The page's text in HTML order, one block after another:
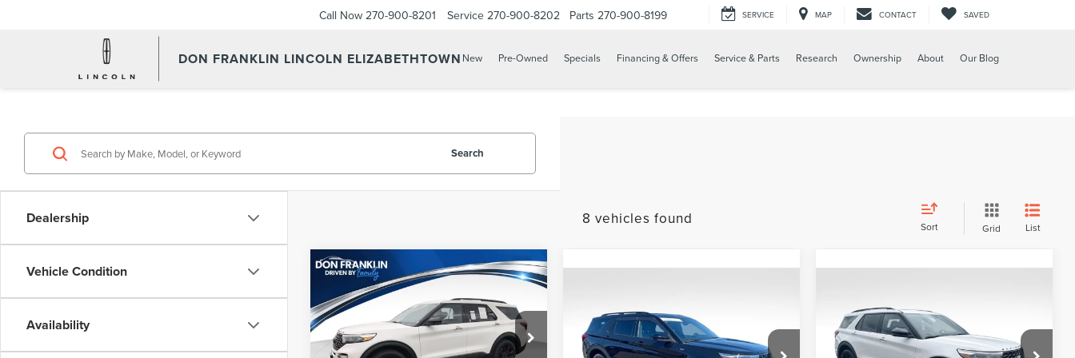
DON FRANKLIN LINCOLN ELIZABETHTOWN
Call Now 270-900-8201 Service 270-900-8202 Parts 270-900-8199 SERVICE MAP CONTACT SAVED
New Pre-Owned Specials Financing & Offers Service & Parts Research Ownership About Our Blog
Dealership
Vehicle Condition
Availability
Search
8 vehicles found Sort Grid List
2022FORD
EXPLORER
ST
Don Franklin Lincoln Elizabethtown
VIN:1FM5K8GC3NGB54985
$42,588
PRICE:
Less
Retail Price:
$41,999
Compare Vehicle
EXPLORERST-LINE
Franklin Chevrolet GMC Russell Springs
PRICE:
Less
FORD
EXPLORERST
Don Franklin Burkesville Chevrolet
PRICE:
Less